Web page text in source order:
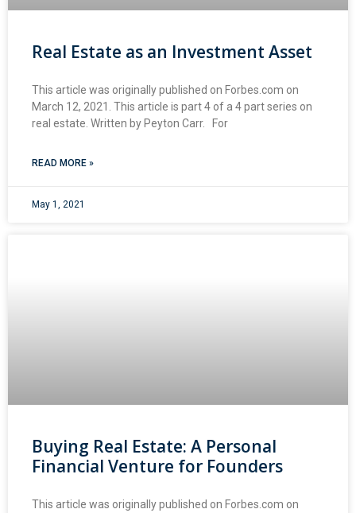
Real Estate as an Investment Asset
This article was originally published on Forbes.com on
March 12, 2021. This article is part 4 of a 4 part series on
real estate. Written by Peyton Carr. For
READ MORE »
May 1, 2021
Buying Real Estate: A Personal
Financial Venture for Founders
This article was originally published on Forbes.com on